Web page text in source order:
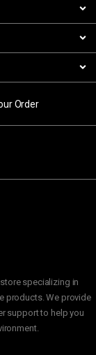
Order
specializing in
products. We provide
support to help you